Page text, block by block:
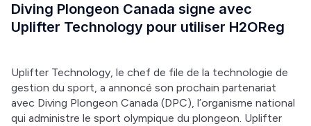
Diving Plongeon Canada signe avec
Uplifter Technology pour utiliser H2OReg
Uplifter Technology, le chef de file de la technologie de
gestion du sport, a annoncé son prochain partenariat
avec Diving Plongeon Canada (DPC), l’organisme national
qui administre le sport olympique du plongeon. Uplifter